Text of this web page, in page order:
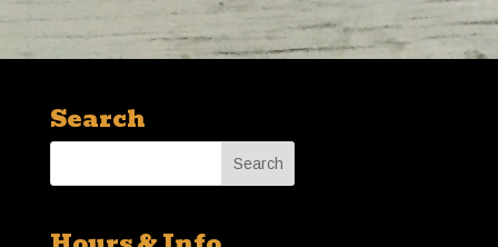
Search